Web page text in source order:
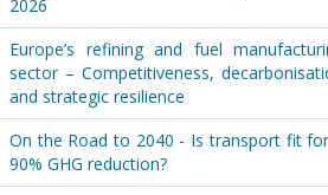
2026
Europe’s refining and fuel
sector – Competitiveness,
and strategic resilience
On the Road to 2040 - Is transport fit
90% GHG reduction?